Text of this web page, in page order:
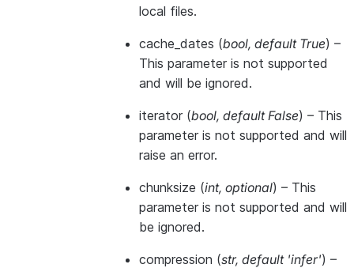
local files.
cache_dates (bool, default True) –
This parameter is not supported
and will be ignored.
iterator (bool, default False) – This
parameter is not supported and will
raise an error.
chunksize (int, optional) – This
parameter is not supported and will
be ignored.
compression (str, default 'infer') –